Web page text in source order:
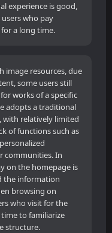
experience is good,
who pay
a long time.
image resources, due
some users still
works of a specific
adopts a traditional
with relatively limited
of functions such as
communities. In
on the homepage is
the information
browsing on
who visit for the
to familiarize
structure.